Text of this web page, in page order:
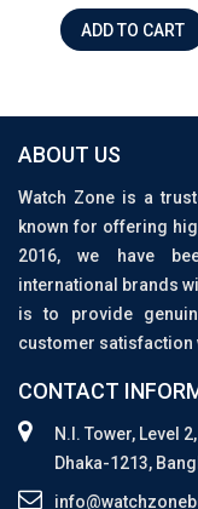
ADD TO CART
ABOUT US
Watch Zone is a
known for offering
2016, we have
international brands
is to provide
customer satisfaction
CONTACT
N.I. Tower, Level
Dhaka-1213,